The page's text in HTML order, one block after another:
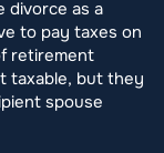
divorce as a
to pay taxes on
retirement
taxable, but they
spouse